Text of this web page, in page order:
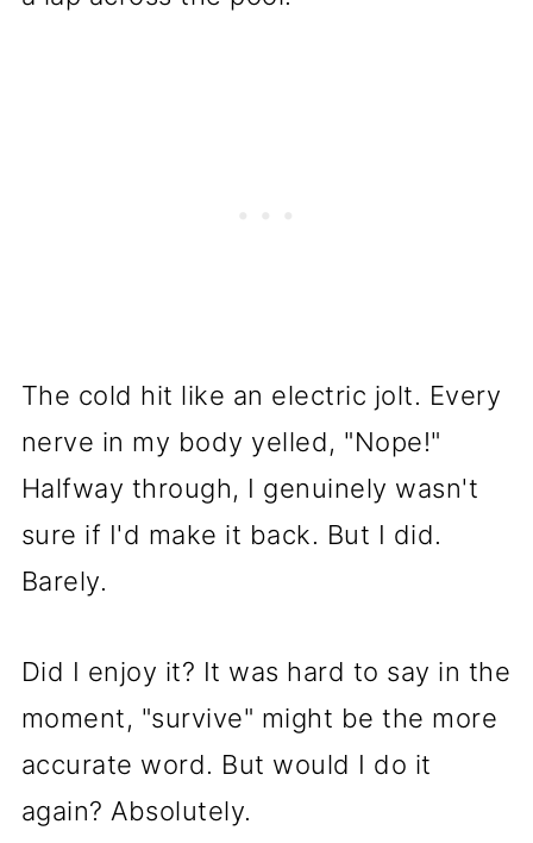
The cold hit like an electric jolt. Every
nerve in my body yelled, "Nope!"
Halfway through, I genuinely wasn't
sure if I'd make it back. But I did.
Barely.
Did I enjoy it? It was hard to say in the
moment, "survive" might be the more
accurate word. But would I do it
again? Absolutely.